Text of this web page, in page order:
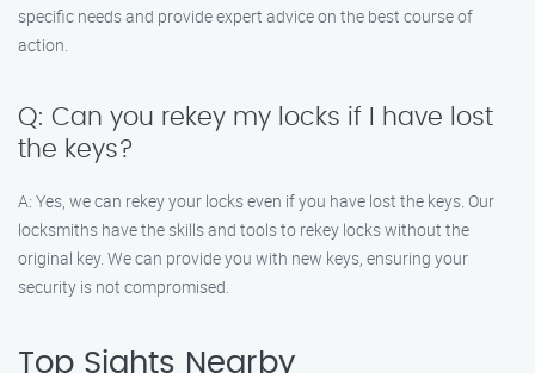
specific needs and provide expert advice on the best course of
action.
Q: Can you rekey my locks if I have lost
the keys?
A: Yes, we can rekey your locks even if you have lost the keys. Our
locksmiths have the skills and tools to rekey locks without the
original key. We can provide you with new keys, ensuring your
security is not compromised.
Top Sights Nearby